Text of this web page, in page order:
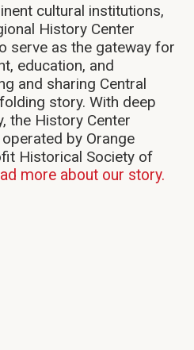
cultural institutions,
History Center
serve as the gateway for
education, and
and sharing Central
story. With deep
the History Center
by Orange
Historical Society of
more about our story.